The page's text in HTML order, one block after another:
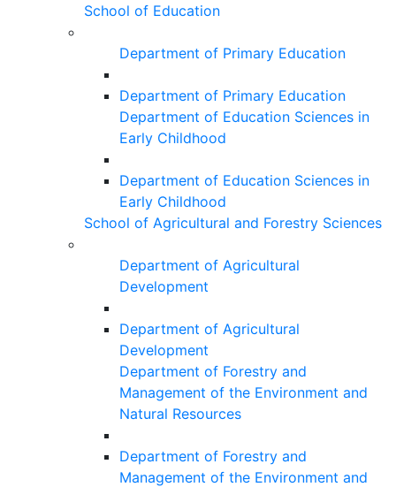
School of Education
Department of Primary Education
Department of Primary Education
Department of Education Sciences in
Early Childhood
Department of Education Sciences in
Early Childhood
School of Agricultural and Forestry Sciences
Department of Agricultural
Development
Department of Agricultural
Development
Department of Forestry and
Management of the Environment and
Natural Resources
Department of Forestry and
Management of the Environment and